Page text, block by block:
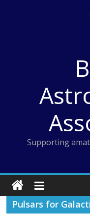
Supporting
Pulsars for